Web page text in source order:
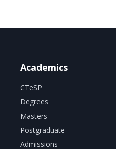
Academics
CTeSP
Degrees
Masters
Postgraduate
Admissions